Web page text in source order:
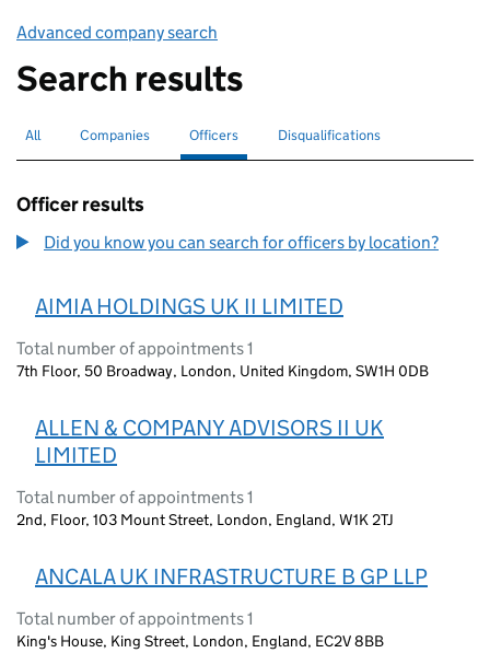
Advanced company search
Search results
Search for companies or officers
All Search for companies
Companies Search for
Officers selectedSearch for disqualified officers
Disqualifications
Officer results
Did you know you can search for officers by location?
AIMIA HOLDINGS UK II LIMITED
Total number of appointments 1
7th Floor, 50 Broadway, London, United Kingdom, SW1H 0DB
ALLEN & COMPANY ADVISORS II UK
LIMITED
Total number of appointments 1
2nd, Floor, 103 Mount Street, London, England, W1K 2TJ
ANCALA UK INFRASTRUCTURE B GP LLP
Total number of appointments 1
King's House, King Street, London, England, EC2V 8BB